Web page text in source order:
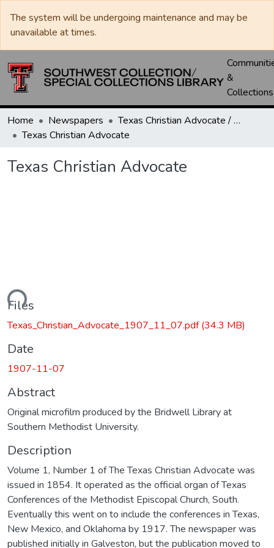
The system will be undergoing maintenance and may be
unavailable at times.
&
Collections
Home Newspapers
Texas Christian Advocate / Texas Wesleyan Banner
Texas Christian Advocate
Texas Christian Advocate
Files
Texas_Christian_Advocate_1907_11_07.pdf(34.3 MB)
Date
1907-11-07
Abstract
Original microfilm produced by the Bridwell Library at
Southern Methodist University.
Description
Volume 1, Number 1 of The Texas Christian Advocate was
issued in 1854. It operated as the official organ of Texas
Conferences of the Methodist Episcopal Church, South.
Eventually this went on to include the conferences in Texas,
New Mexico, and Oklahoma by 1917. The newspaper was
published initially in Galveston, but the publication moved to